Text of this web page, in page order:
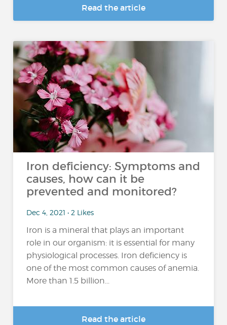
Read the article
Iron deficiency: Symptoms and
causes, how can it be
prevented and monitored?
Dec 4, 2021 • 2 Likes
Iron is a mineral that plays an important
role in our organism: it is essential for many
physiological processes. Iron deficiency is
one of the most common causes of anemia.
More than 1.5 billion...
Read the article